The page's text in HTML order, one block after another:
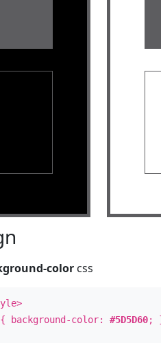
color css
{ background-color:#5D5D60;